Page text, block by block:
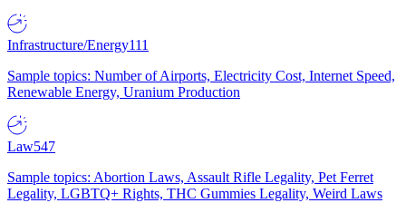
Infrastructure/Energy111
Sample topics: Number of Airports, Electricity Cost, Internet Speed,
Renewable Energy, Uranium Production
Law547
Sample topics: Abortion Laws, Assault Rifle Legality, Pet Ferret
Legality, LGBTQ+ Rights, THC Gummies Legality, Weird Laws